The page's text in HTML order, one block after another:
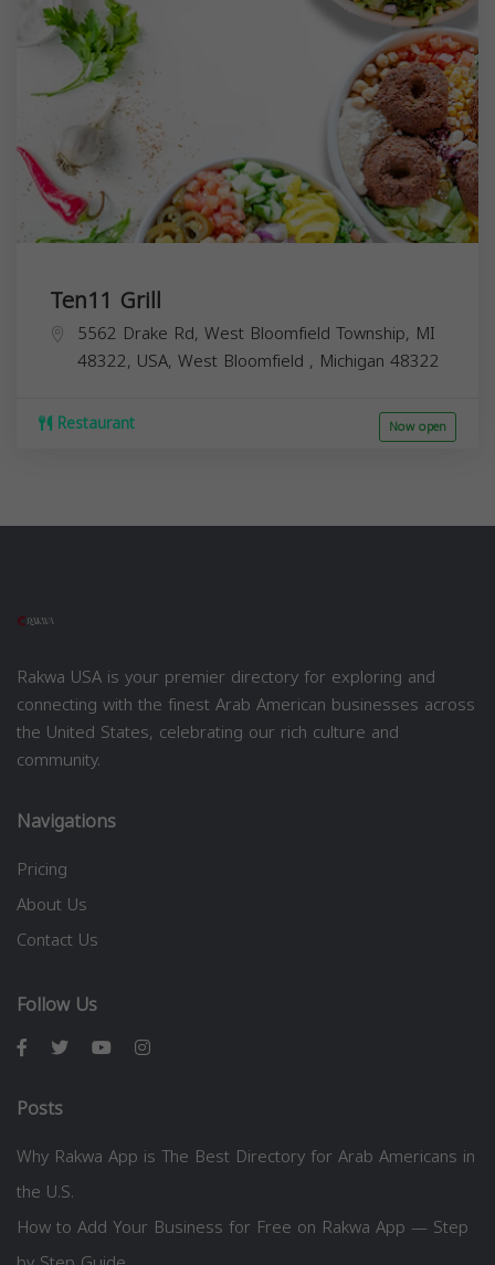
Ten11 Grill
5562 Drake Rd, West Bloomfield Township, MI
48322, USA, West Bloomfield , Michigan 48322
Restaurant Now open
Rakwa USA is your premier directory for exploring and
connecting with the finest Arab American businesses across
the United States, celebrating our rich culture and
community.
Navigations
Pricing
About Us
Contact Us
Follow Us
Posts
Why Rakwa App is The Best Directory for Arab Americans in
the U.S.
How to Add Your Business for Free on Rakwa App — Step